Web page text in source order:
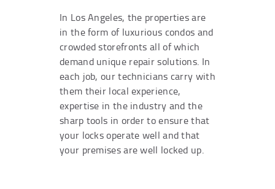
In Los Angeles, the properties are
in the form of luxurious condos and
crowded storefronts all of which
demand unique repair solutions. In
each job, our technicians carry with
them their local experience,
expertise in the industry and the
sharp tools in order to ensure that
your locks operate well and that
your premises are well locked up.